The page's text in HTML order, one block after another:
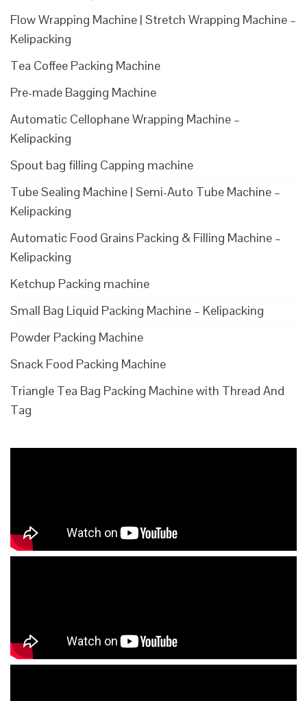
Flow Wrapping Machine | Stretch Wrapping Machine –
Kelipacking
Tea Coffee Packing Machine
Pre-made Bagging Machine
Automatic Cellophane Wrapping Machine –
Kelipacking
Spout bag filling Capping machine
Tube Sealing Machine | Semi-Auto Tube Machine –
Kelipacking
Automatic Food Grains Packing & Filling Machine –
Kelipacking
Ketchup Packing machine
Small Bag Liquid Packing Machine – Kelipacking
Powder Packing Machine
Snack Food Packing Machine
Triangle Tea Bag Packing Machine with Thread And
Tag